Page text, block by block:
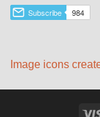
Image icons